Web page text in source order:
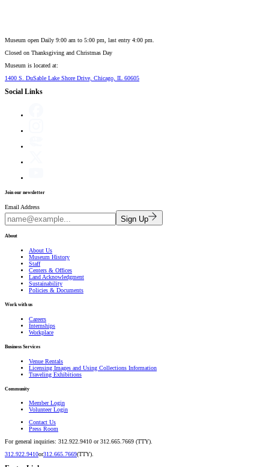
Museum open Daily 9:00 am to 5:00 pm, last entry 4:00 pm.
Closed on Thanksgiving and Christmas Day
Museum is located at:
1400 S. DuSable Lake Shore Drive, Chicago, IL 60605
Social Links
Join our newsletter
Email Address
Sign Up
About
About Us
Museum History
Staff
Centers & Offices
Land Acknowledgment
Sustainability
Policies & Documents
Work with us
Careers
Internships
Workplace
Business Services
Venue Rentals
Licensing Images and Using Collections Information
Traveling Exhibitions
Community
Member Login
Volunteer Login
Contact Us
Press Room
For general inquiries: 312.922.9410 or 312.665.7669 (TTY).
312.922.9410or312.665.7669(TTY).